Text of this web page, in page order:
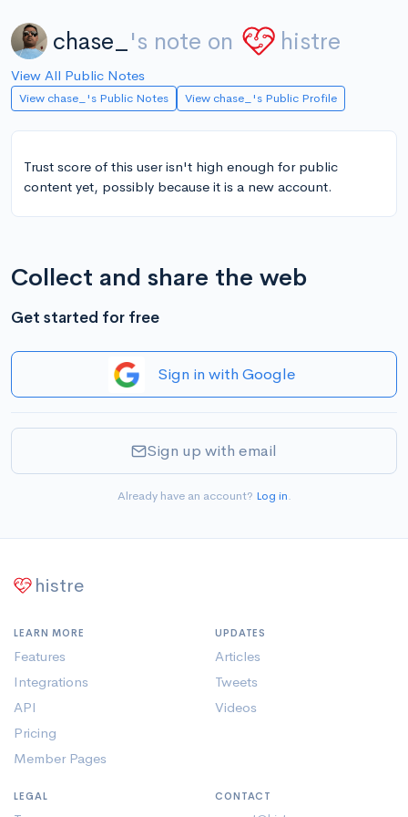
chase_ 's note on histre
View All Public Notes
View chase_'s Public Notes View chase_'s Public Profile
Trust score of this user isn't high enough for public
content yet, possibly because it is a new account.
Collect and share the web
Get started for free
Sign in with Google
Sign up with email
Already have an account? Log in.
histre
LEARN MORE
Features
Integrations
API
Pricing
Member Pages
UPDATES
Articles
Tweets
Videos
LEGAL CONTACT